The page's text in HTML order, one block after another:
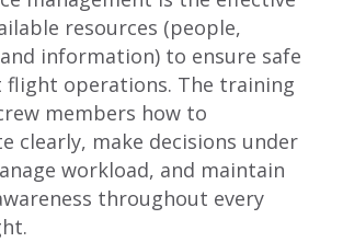
resources (people,
information) to ensure safe
flight operations. The training
members how to
clearly, make decisions under
workload, and maintain
throughout every